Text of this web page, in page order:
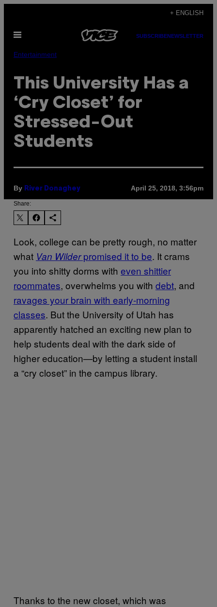
content
+ ENGLISH
Open
SUBSCRIBENEWSLETTER
Entertainment
This University Has a
‘Cry Closet’ for
Stressed-Out
Students
By River Donaghey April 25, 2018, 3:56pm
Share:
Look, college can be pretty rough, no matter
what Van Wilderpromised it to be. It crams
you into shitty dorms with even shittier
roommates, overwhelms you with debt, and
ravages your brain with early-morning
classes. But the University of Utah has
apparently hatched an exciting new plan to
help students deal with the dark side of
higher education—by letting a student install
a “cry closet” in the campus library.
Thanks to the new closet, which was